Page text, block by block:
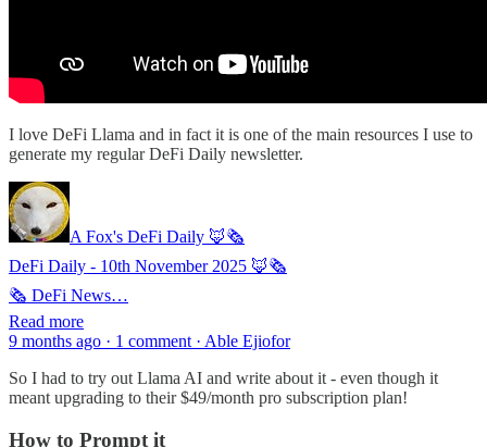
I love DeFi Llama and in fact it is one of the main resources I use to
generate my regular DeFi Daily newsletter.
A Fox's DeFi Daily 🦊🗞️
DeFi Daily - 10th November 2025 🦊🗞️
🗞 DeFi News…
Read more
9 months ago · 1 comment · Able Ejiofor
So I had to try out Llama AI and write about it - even though it
meant upgrading to their $49/month pro subscription plan!
How to Prompt it